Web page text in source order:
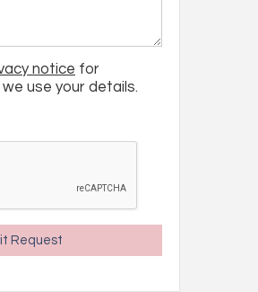
notice for
use your details.